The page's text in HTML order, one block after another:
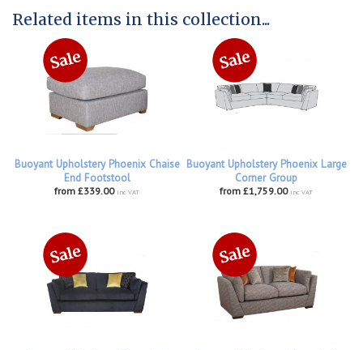
Related items in this collection...
Buoyant Upholstery Phoenix Chaise
End Footstool
from £339.00 inc VAT
Buoyant Upholstery Phoenix Large
Corner Group
from £1,759.00 inc VAT